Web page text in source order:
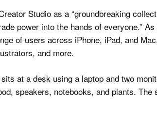
Studio as a “groundbreaking
power into the hands of everyone.”
of users across iPhone, iPad, and
and more.